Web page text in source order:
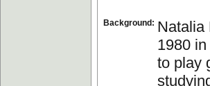
Background: Natalia
1980
to play